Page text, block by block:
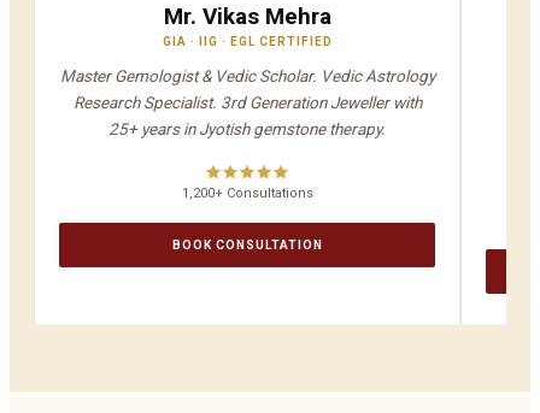
Mr. Vikas Mehra
GIA · IIG · EGL CERTIFIED
Master Gemologist & Vedic Scholar. Vedic Astrology
Research Specialist. 3rd Generation Jeweller with
25+ years in Jyotish gemstone therapy.
1,200+ Consultations
BOOK CONSULTATION